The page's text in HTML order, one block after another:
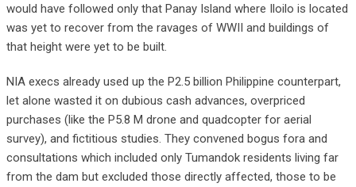
would have followed only that Panay Island where Iloilo is located
was yet to recover from the ravages of WWII and buildings of
that height were yet to be built.
NIA execs already used up the P2.5 billion Philippine counterpart,
let alone wasted it on dubious cash advances, overpriced
purchases (like the P5.8 M drone and quadcopter for aerial
survey), and fictitious studies. They convened bogus fora and
consultations which included only Tumandok residents living far
from the dam but excluded those directly affected, those to be